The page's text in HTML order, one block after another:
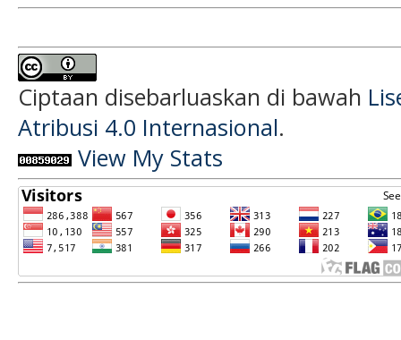
Ciptaan disebarluaskan di bawah
Atribusi 4.0 Internasional.
View My Stats